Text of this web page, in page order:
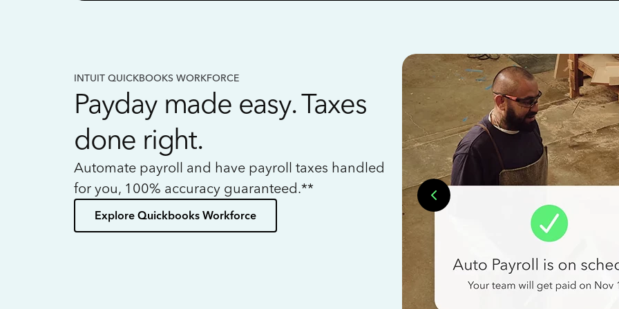
INTUIT QUICKBOOKS WORKFORCE
Payday made easy. Taxes
done right.
Automate payroll and have payroll taxes handled
for you, 100% accuracy guaranteed.**
Explore Quickbooks Workforce